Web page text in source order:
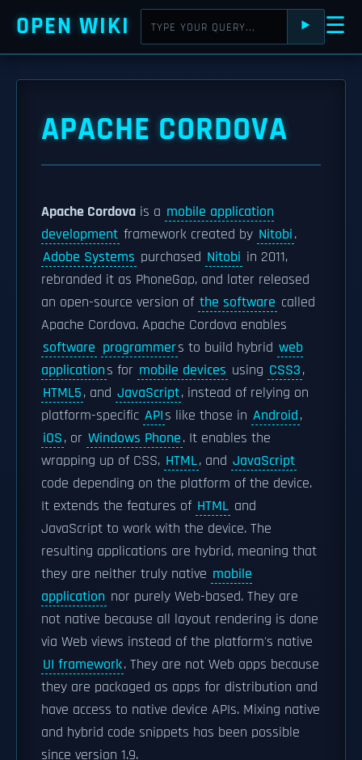
OPEN WIKI ⯈ ☰
APACHE CORDOVA
Apache Cordova is a mobile application
development framework created by Nitobi.
Adobe Systems purchased Nitobi in 2011,
rebranded it as PhoneGap, and later released
an open-source version of the software called
Apache Cordova. Apache Cordova enables
software programmers to build hybrid web
applications for mobile devices using CSS3,
HTML5, and JavaScript, instead of relying on
platform-specific APIs like those in Android,
iOS, or Windows Phone. It enables the
wrapping up of CSS, HTML, and JavaScript
code depending on the platform of the device.
It extends the features of HTML and
JavaScript to work with the device. The
resulting applications are hybrid, meaning that
they are neither truly native mobile
application nor purely Web-based. They are
not native because all layout rendering is done
via Web views instead of the platform's native
UI framework. They are not Web apps because
they are packaged as apps for distribution and
have access to native device APIs. Mixing native
and hybrid code snippets has been possible
since version 1.9.